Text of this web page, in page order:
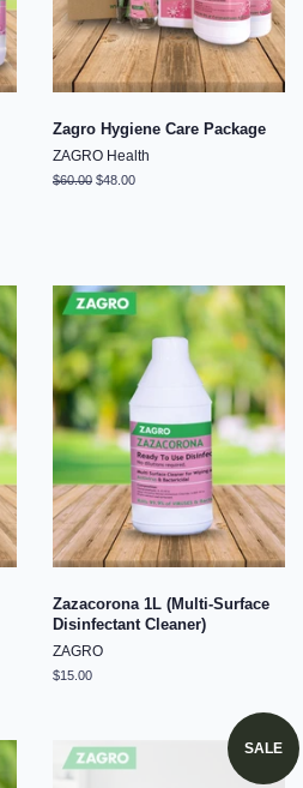
Zagro Hygiene Care Package
ZAGRO Health
Regular
$60.00 Sale
$48.00
Zazacorona 1L (Multi-Surface
Disinfectant Cleaner)
ZAGRO
Regular
$15.00
SALE